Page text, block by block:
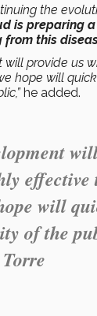
the
is preparing
this
will provide us
hope will
he added.
effective
will
of the